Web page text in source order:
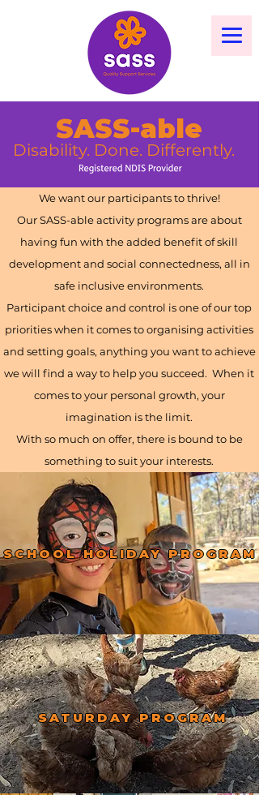
SASS-able
Disability. Done. Differently.
We want our participants to thrive!
Our SASS-able activity programs are about
having fun with the added benefit of skill
development and social connectedness, all in
safe inclusive environments.
Participant choice and control is one of our top
priorities when it comes to organising activities
and setting goals, anything you want to achieve
we will find a way to help you succeed. When it
comes to your personal growth, your
imagination is the limit.
With so much on offer, there is bound to be
something to suit your interests.
SCHOOL HOLIDAY PROGRAM
SATURDAY PROGRAM